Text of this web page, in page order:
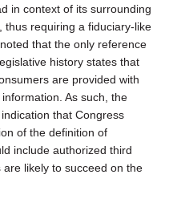
in context of its surrounding
thus requiring a fiduciary-like
that the only reference
history states that
are provided with
As such, the
that Congress
of the definition of
include authorized third
likely to succeed on the